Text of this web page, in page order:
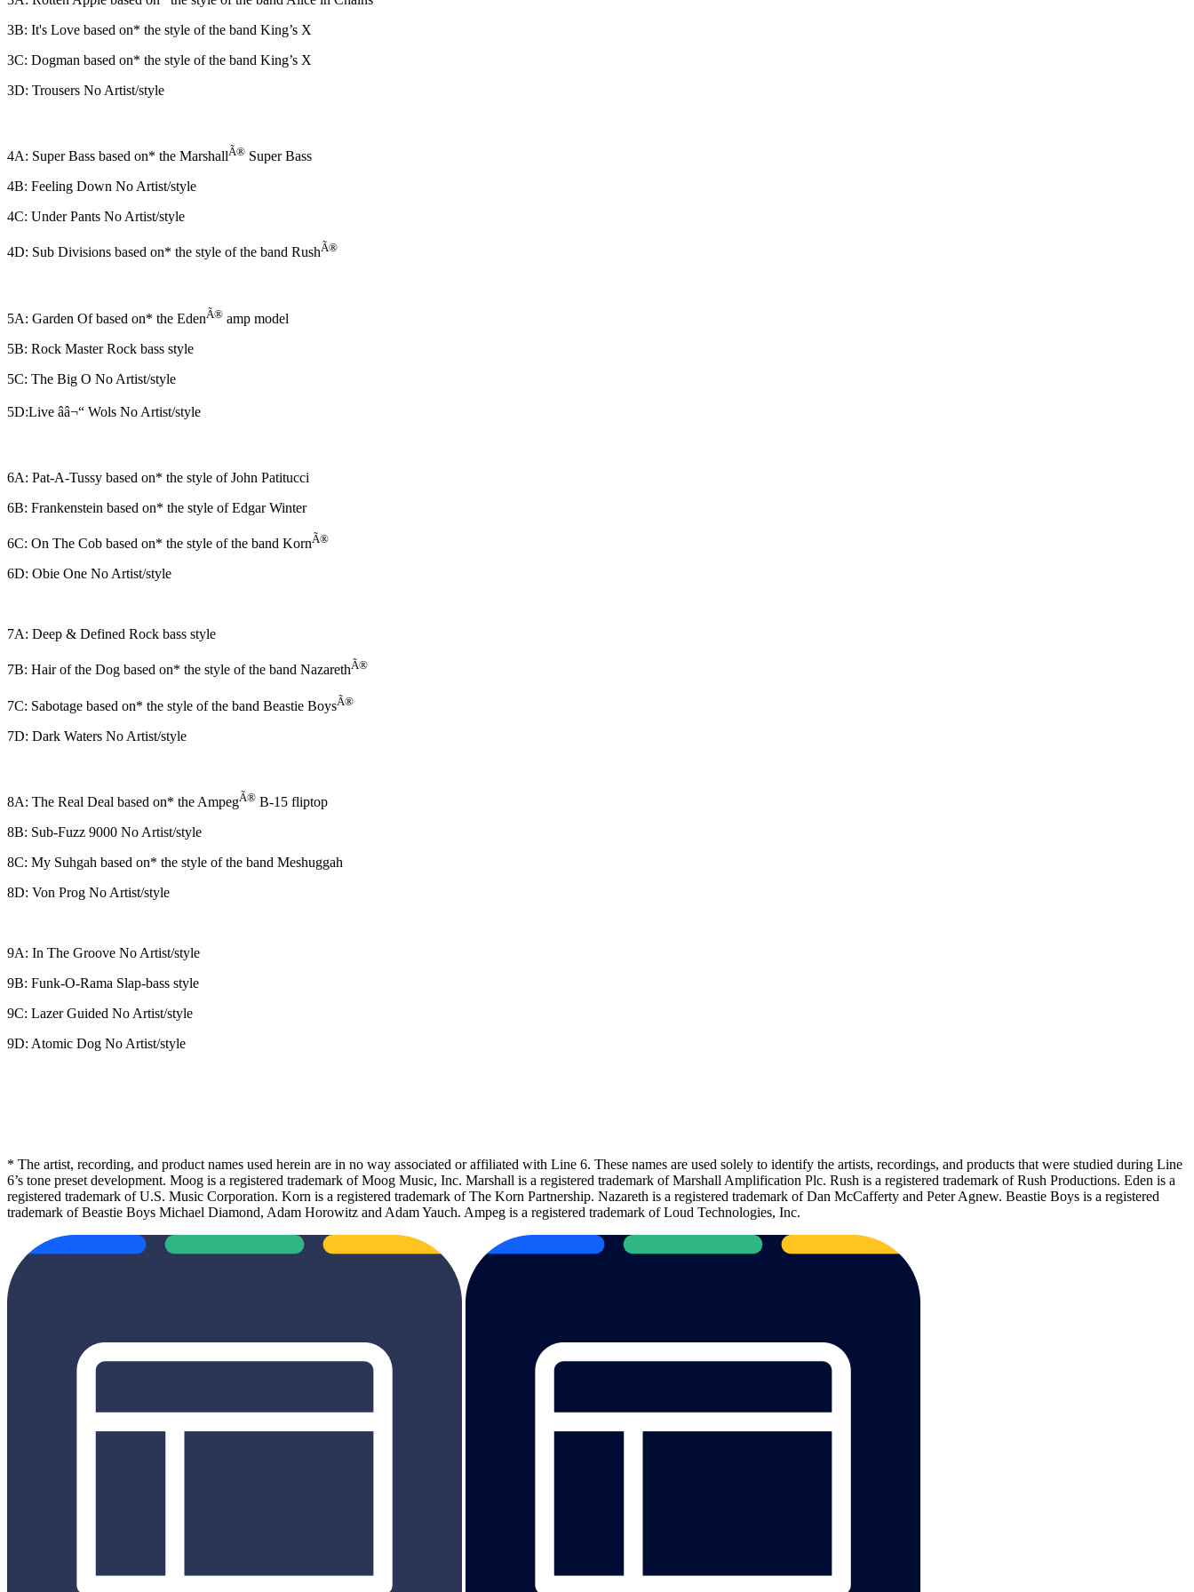
3B: It's Love based on* the style of the band King’s X
3C: Dogman based on* the style of the band King’s X
3D: Trousers No Artist/style
4A: Super Bass based on* the MarshallÃ® Super Bass
4B: Feeling Down No Artist/style
4C: Under Pants No Artist/style
4D: Sub Divisions based on* the style of the band RushÃ®
5A: Garden Of based on* the EdenÃ® amp model
5B: Rock Master Rock bass style
5C: The Big O No Artist/style
5D:Live ââ¬“ Wols No Artist/style
6A: Pat-A-Tussy based on* the style of John Patitucci
6B: Frankenstein based on* the style of Edgar Winter
6C: On The Cob based on* the style of the band KornÃ®
6D: Obie One No Artist/style
7A: Deep & Defined Rock bass style
7B: Hair of the Dog based on* the style of the band NazarethÃ®
7C: Sabotage based on* the style of the band Beastie BoysÃ®
7D: Dark Waters No Artist/style
8A: The Real Deal based on* the AmpegÃ® B-15 fliptop
8B: Sub-Fuzz 9000 No Artist/style
8C: My Suhgah based on* the style of the band Meshuggah
8D: Von Prog No Artist/style
9A: In The Groove No Artist/style
9B: Funk-O-Rama Slap-bass style
9C: Lazer Guided No Artist/style
9D: Atomic Dog No Artist/style
* The artist, recording, and product names used herein are in no way associated or affiliated with Line 6. These names are used solely to identify the artists, recordings, and products that were studied during Line
6’s tone preset development. Moog is a registered trademark of Moog Music, Inc. Marshall is a registered trademark of Marshall Amplification Plc. Rush is a registered trademark of Rush Productions. Eden is a
registered trademark of U.S. Music Corporation. Korn is a registered trademark of The Korn Partnership. Nazareth is a registered trademark of Dan McCafferty and Peter Agnew. Beastie Boys is a registered
trademark of Beastie Boys Michael Diamond, Adam Horowitz and Adam Yauch. Ampeg is a registered trademark of Loud Technologies, Inc.